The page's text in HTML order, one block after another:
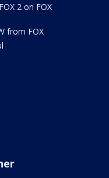
2 on FOX
from FOX